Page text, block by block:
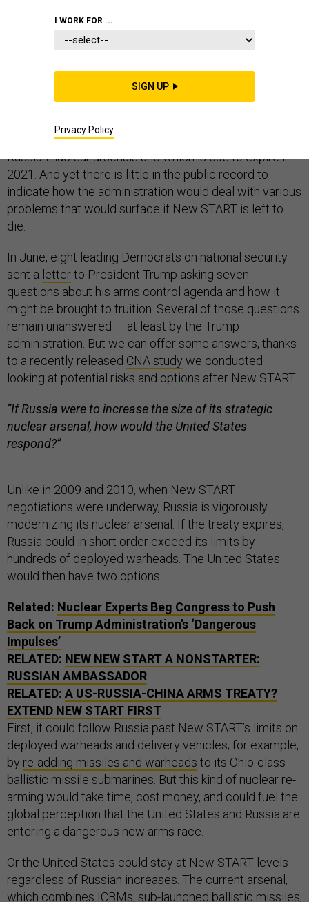
The Trump administration has articulated an ambitious
for nuclear arms control, one that includes
China and seeks to limit more types of Russian
systems. This vision
New START agreement, which helped to cap U.S. and
Russian nuclear arsenals and which is due to expire in
2021. And yet there is little in the public record to
indicate how the administration would deal with various
problems that would surface if New START is left to
die.
In June, eight leading Democrats on national security
sent a letterto President Trump asking seven
questions about his arms control agenda and how it
might be brought to fruition. Several of those questions
remain unanswered — at least by the Trump
administration. But we can offer some answers, thanks
to a recently released CNA study we conducted
looking at potential risks and options after New START:
“If Russia were to increase the size of its strategic
nuclear arsenal, how would the United States
respond?”
Unlike in 2009 and 2010, when New START
negotiations were underway, Russia is vigorously
modernizing its nuclear arsenal. If the treaty expires,
Russia could in short order exceed its limits by
hundreds of deployed warheads. The United States
would then have two options.
Related: Nuclear Experts Beg Congress to Push
Back on Trump Administration’s ‘Dangerous
Impulses’
RELATED: NEW NEW START A NONSTARTER:
RUSSIAN AMBASSADOR
RELATED: A US-RUSSIA-CHINA ARMS TREATY?
EXTEND NEW START FIRST
First, it could follow Russia past New START’s limits on
deployed warheads and delivery vehicles; for example,
by re-adding missiles and warheads to its Ohio-class
ballistic missile submarines. But this kind of nuclear re-
arming would take time, cost money, and could fuel the
global perception that the United States and Russia are
entering a dangerous new arms race.
Or the United States could stay at New START levels
regardless of Russian increases. The current arsenal,
which combines ICBMs, sub-launched ballistic missiles,
I WORK FOR ...
SIGN UP
Privacy Policy